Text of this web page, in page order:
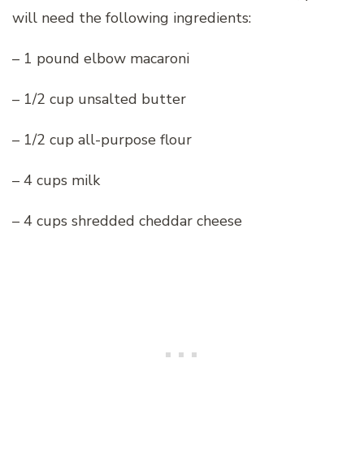
will need the following ingredients:
– 1 pound elbow macaroni
– 1/2 cup unsalted butter
– 1/2 cup all-purpose flour
– 4 cups milk
– 4 cups shredded cheddar cheese